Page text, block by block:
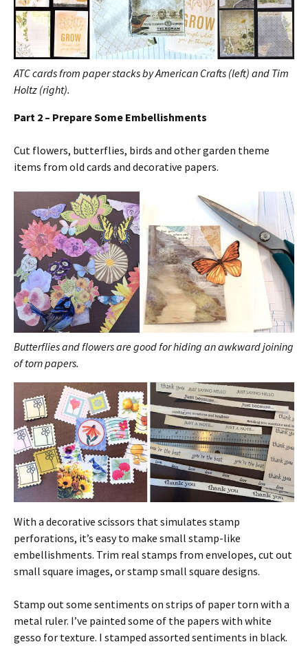
ATC cards from paper stacks by American Crafts (left) and Tim
Holtz (right).
Part 2 – Prepare Some Embellishments
Cut flowers, butterflies, birds and other garden theme
items from old cards and decorative papers.
Butterflies and flowers are good for hiding an awkward joining
of torn papers.
With a decorative scissors that simulates stamp
perforations, it’s easy to make small stamp-like
embellishments. Trim real stamps from envelopes, cut out
small square images, or stamp small square designs.
Stamp out some sentiments on strips of paper torn with a
metal ruler. I’ve painted some of the papers with white
gesso for texture. I stamped assorted sentiments in black.